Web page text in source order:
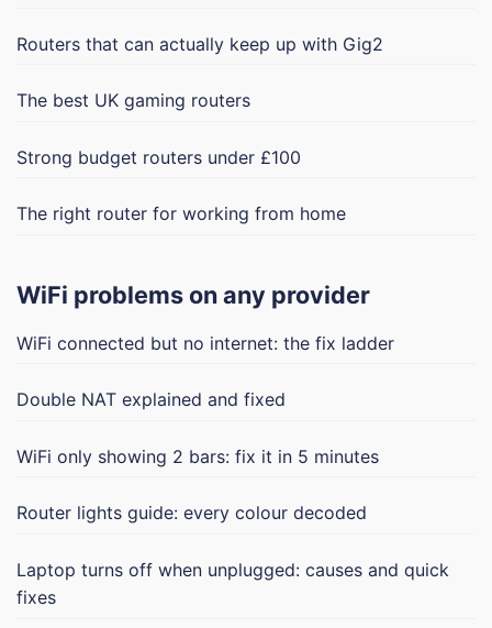
Routers that can actually keep up with Gig2
The best UK gaming routers
Strong budget routers under £100
The right router for working from home
WiFi problems on any provider
WiFi connected but no internet: the fix ladder
Double NAT explained and fixed
WiFi only showing 2 bars: fix it in 5 minutes
Router lights guide: every colour decoded
Laptop turns off when unplugged: causes and quick
fixes